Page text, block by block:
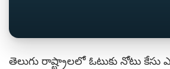
తెలుగు రాష్ట్రాలలో ఓటుకు నోటు కేసు